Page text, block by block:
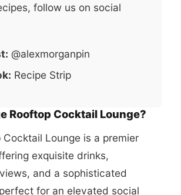
follow us on social
@alexmorganpin
Recipe Strip
Rooftop Cocktail Lounge?
Cocktail Lounge is a premier
exquisite drinks,
and a sophisticated
for an elevated social